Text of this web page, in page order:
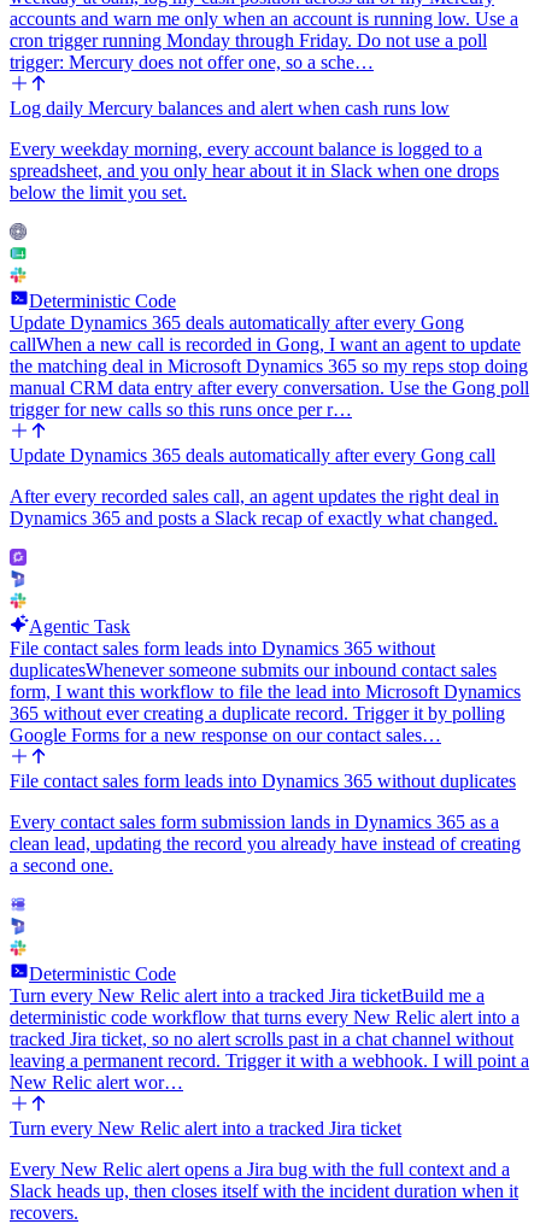
accounts and warn me only when an account is running low. Use a
cron trigger running Monday through Friday. Do not use a poll
trigger: Mercury does not offer one, so a sche…
Log daily Mercury balances and alert when cash runs low
Every weekday morning, every account balance is logged to a
spreadsheet, and you only hear about it in Slack when one drops
below the limit you set.
Deterministic Code
Update Dynamics 365 deals automatically after every Gong
callWhen a new call is recorded in Gong, I want an agent to update
the matching deal in Microsoft Dynamics 365 so my reps stop doing
manual CRM data entry after every conversation. Use the Gong poll
trigger for new calls so this runs once per r…
Update Dynamics 365 deals automatically after every Gong call
After every recorded sales call, an agent updates the right deal in
Dynamics 365 and posts a Slack recap of exactly what changed.
Agentic Task
File contact sales form leads into Dynamics 365 without
duplicatesWhenever someone submits our inbound contact sales
form, I want this workflow to file the lead into Microsoft Dynamics
365 without ever creating a duplicate record. Trigger it by polling
Google Forms for a new response on our contact sales…
File contact sales form leads into Dynamics 365 without duplicates
Every contact sales form submission lands in Dynamics 365 as a
clean lead, updating the record you already have instead of creating
a second one.
Deterministic Code
Turn every New Relic alert into a tracked Jira ticketBuild me a
deterministic code workflow that turns every New Relic alert into a
tracked Jira ticket, so no alert scrolls past in a chat channel without
leaving a permanent record. Trigger it with a webhook. I will point a
New Relic alert wor…
Turn every New Relic alert into a tracked Jira ticket
Every New Relic alert opens a Jira bug with the full context and a
Slack heads up, then closes itself with the incident duration when it
recovers.